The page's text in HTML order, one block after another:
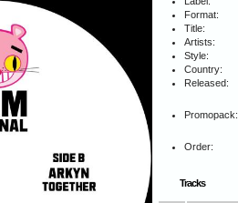
Format:
Title:
Artists:
Style:
Country:
Released:
Promopack:
Order:
Tracks